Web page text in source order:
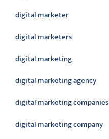
digital marketer
digital marketers
digital marketing
digital marketing agency
digital marketing companies
digital marketing company